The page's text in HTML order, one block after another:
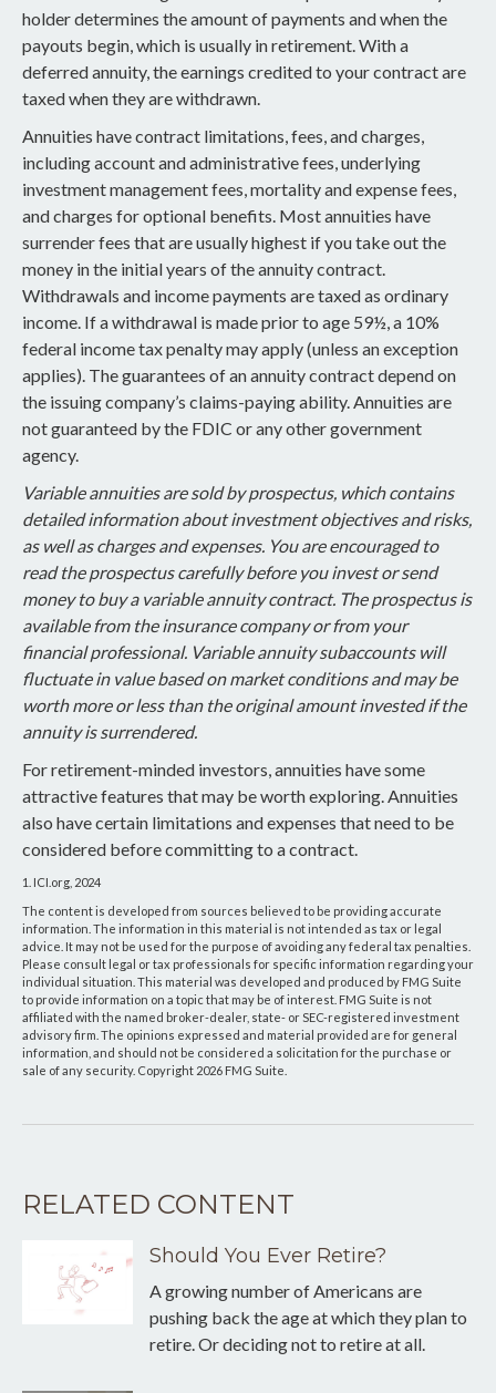
holder determines the amount of payments and when the
payouts begin, which is usually in retirement. With a
deferred annuity, the earnings credited to your contract are
taxed when they are withdrawn.
Annuities have contract limitations, fees, and charges,
including account and administrative fees, underlying
investment management fees, mortality and expense fees,
and charges for optional benefits. Most annuities have
surrender fees that are usually highest if you take out the
money in the initial years of the annuity contract.
Withdrawals and income payments are taxed as ordinary
income. If a withdrawal is made prior to age 59½, a 10%
federal income tax penalty may apply (unless an exception
applies). The guarantees of an annuity contract depend on
the issuing company’s claims-paying ability. Annuities are
not guaranteed by the FDIC or any other government
agency.
Variable annuities are sold by prospectus, which contains
detailed information about investment objectives and risks,
as well as charges and expenses. You are encouraged to
read the prospectus carefully before you invest or send
money to buy a variable annuity contract. The prospectus is
available from the insurance company or from your
financial professional. Variable annuity subaccounts will
fluctuate in value based on market conditions and may be
worth more or less than the original amount invested if the
annuity is surrendered.
For retirement-minded investors, annuities have some
attractive features that may be worth exploring. Annuities
also have certain limitations and expenses that need to be
considered before committing to a contract.
1. ICI.org, 2024
The content is developed from sources believed to be providing accurate
information. The information in this material is not intended as tax or legal
advice. It may not be used for the purpose of avoiding any federal tax penalties.
Please consult legal or tax professionals for specific information regarding your
individual situation. This material was developed and produced by FMG Suite
to provide information on a topic that may be of interest. FMG Suite is not
affiliated with the named broker-dealer, state- or SEC-registered investment
advisory firm. The opinions expressed and material provided are for general
information, and should not be considered a solicitation for the purchase or
sale of any security. Copyright 2026 FMG Suite.
RELATED CONTENT
Should You Ever Retire?
A growing number of Americans are
pushing back the age at which they plan to
retire. Or deciding not to retire at all.